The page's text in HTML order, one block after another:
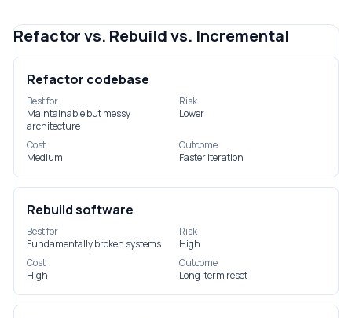
Refactor vs. Rebuild vs. Incremental
Refactor codebase
Best for
Maintainable but messy
architecture
Risk
Lower
Cost
Medium
Outcome
Faster iteration
Rebuild software
Best for
Fundamentally broken systems
Risk
High
Cost
High
Outcome
Long-term reset